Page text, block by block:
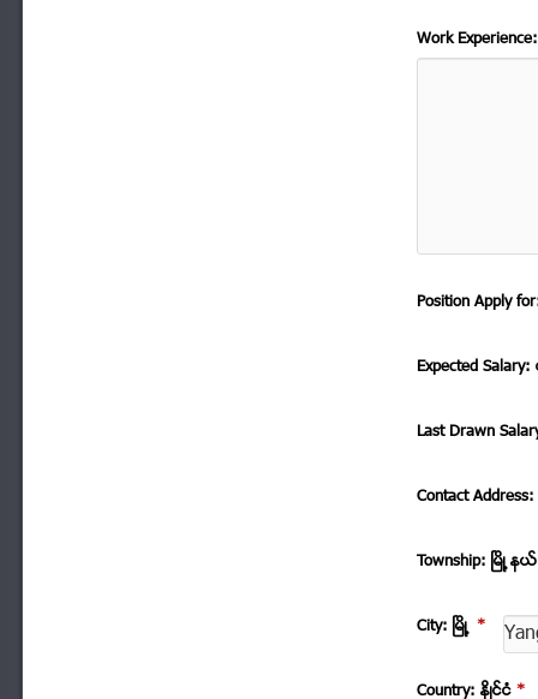
Work
Position Apply
Expected
Last Drawn
Contact
Township: ၿမိဳ ့န
City: ၿမိဳ ့ *
Country: နိဳင္ငံ *